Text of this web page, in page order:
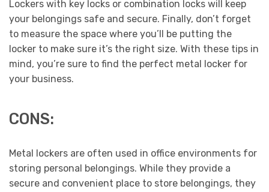
Lockers with key locks or combination locks will keep
your belongings safe and secure. Finally, don’t forget
to measure the space where you’ll be putting the
locker to make sure it’s the right size. With these tips in
mind, you’re sure to find the perfect metal locker for
your business.
CONS:
Metal lockers are often used in office environments for
storing personal belongings. While they provide a
secure and convenient place to store belongings, they